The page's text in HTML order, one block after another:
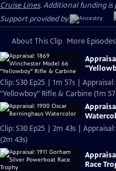
Cruise Lines. Additional funding is
Support provided by:
About This Clip More Episodes
Clip: S30 Ep25 | 1m 57s |
"Yellowboy" Rifle & Carbine (1m
Clip: S30 Ep25 | 2m 43s |
(2m 43s)
Race